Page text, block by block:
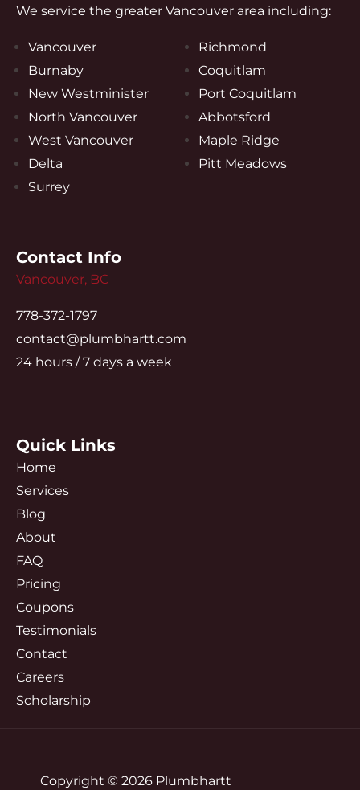
Contact Info
Vancouver, BC
778-372-1797
contact@plumbhartt.com
24 hours / 7 days a week
We service the greater Vancouver area including:
Vancouver
Burnaby
New Westminister
North Vancouver
West Vancouver
Delta
Surrey
Richmond
Coquitlam
Port Coquitlam
Abbotsford
Maple Ridge
Pitt Meadows
Quick Links
Home
Services
Blog
About
FAQ
Pricing
Coupons
Testimonials
Contact
Careers
Scholarship
Copyright © 2026 Plumbhartt